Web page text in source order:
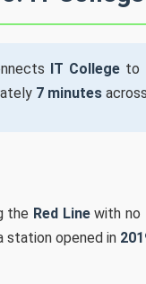
IT College to
7 minutes across
the Red Linewith no
station opened in